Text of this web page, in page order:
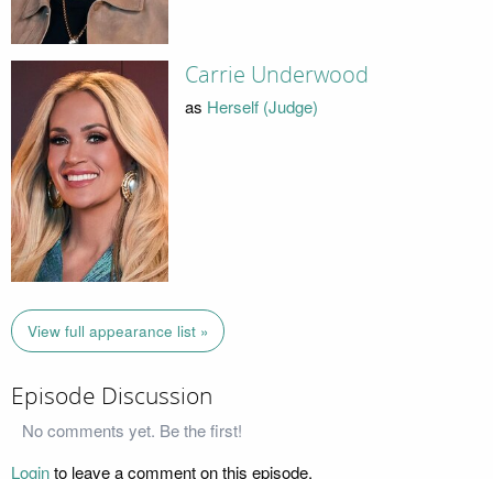
Carrie Underwood
as Herself (Judge)
View full appearance list »
Episode Discussion
No comments yet. Be the first!
Loginto leave a comment on this episode.